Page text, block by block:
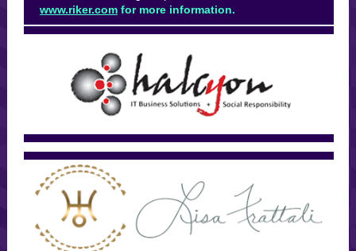
www.riker.com for more information.